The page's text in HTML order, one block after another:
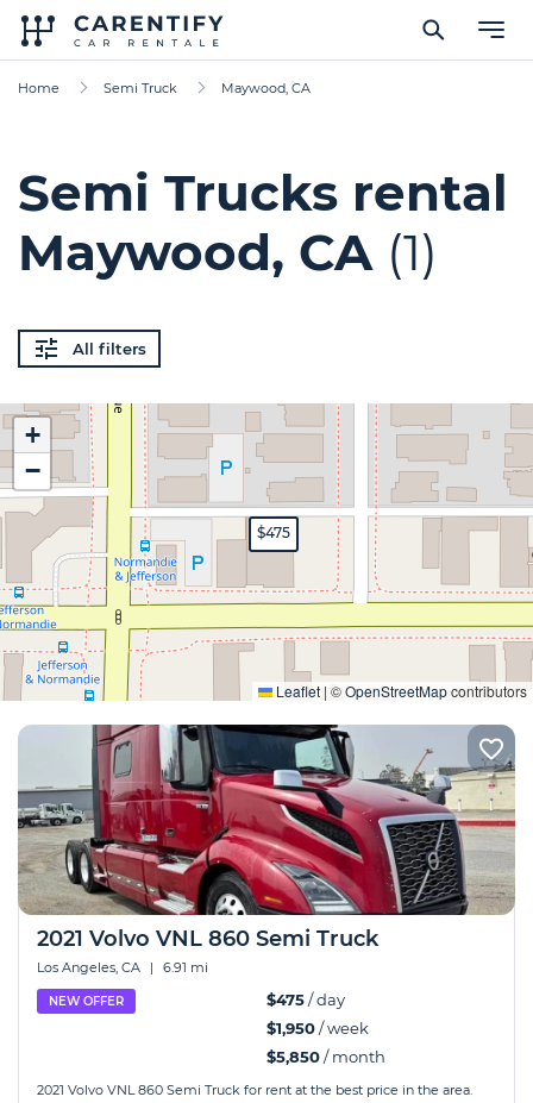
Home Semi Truck Maywood, CA
Semi Trucks rental
Maywood, CA (1)
All filters
$475
+
−
Leaflet | ©OpenStreetMapcontributors
2021 Volvo VNL 860 Semi Truck
Los Angeles, CA | 6.91 mi
NEW OFFER $475/ day
$1,950/ week
$5,850/ month
2021 Volvo VNL 860 Semi Truck for rent at the best price in the area.